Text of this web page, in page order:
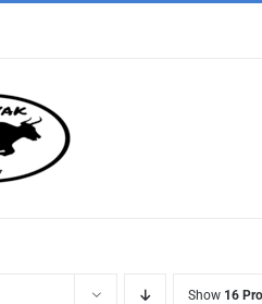
Show 16